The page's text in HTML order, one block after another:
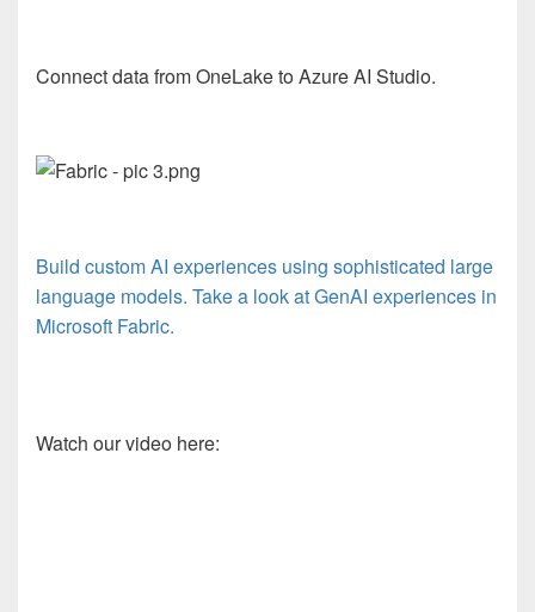
Connect data from OneLake to Azure AI Studio.
Build custom AI experiences using sophisticated large
language models. Take a look at GenAI experiences in
Microsoft Fabric.
Watch our video here: